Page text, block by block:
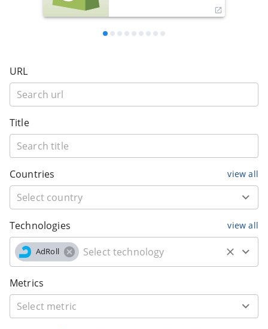
URL
Title
Countries view all
Technologies view all
AdRoll
Metrics